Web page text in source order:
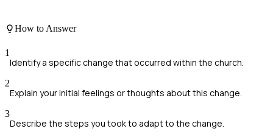
How to Answer
1
Identify a specific change that occurred within the church.
2
Explain your initial feelings or thoughts about this change.
3
Describe the steps you took to adapt to the change.